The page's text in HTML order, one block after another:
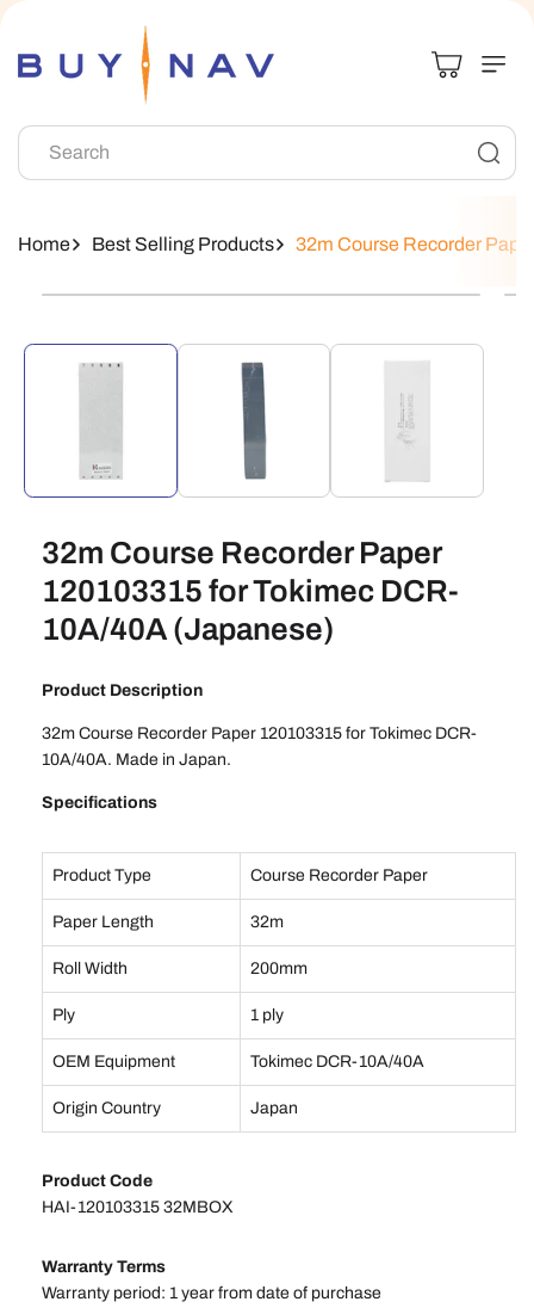
Search
Home Best Selling Products 32m Course Recorder
Skip To
32m Course Recorder Paper
120103315 for Tokimec DCR-
10A/40A (Japanese)
Product Description
32m Course Recorder Paper 120103315 for Tokimec DCR-
10A/40A. Made in Japan.
Specifications
Product Type Course Recorder Paper
Paper Length 32m
Roll Width 200mm
Ply 1 ply
OEM Equipment Tokimec DCR-10A/40A
Origin Country Japan
Product Code
HAI-120103315 32MBOX
Warranty Terms
Warranty period: 1 year from date of purchase